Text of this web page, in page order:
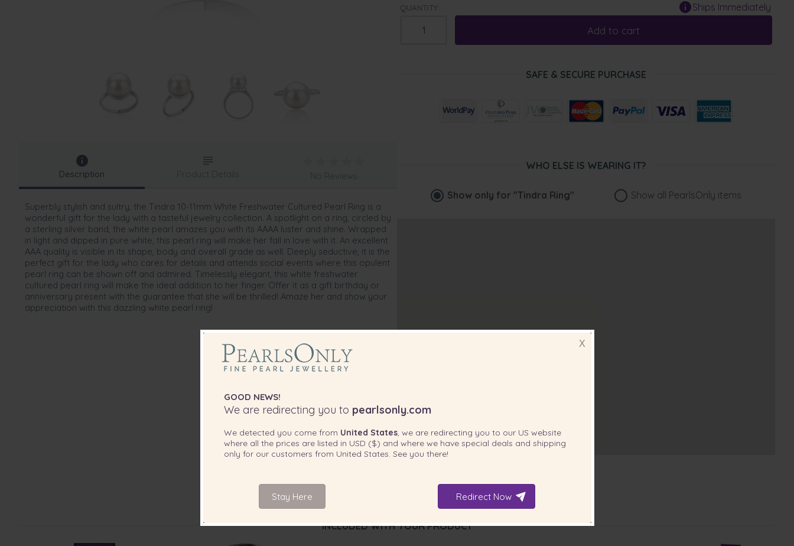
QUANTITY: Ships Immediately
Add to cart
SAFE & SECURE PURCHASE
Description
Superbly stylish and sultry, the Tindra 10-11mm White Freshwater Cultured Pearl Ring is a
wonderful gift for the lady with a tasteful jewelry collection. A spotlight on a ring, circled by
a sterling silver band, the white pearl amazes you with its AAAA luster and shine. Wrapped
in light and dipped in pure white, this pearl ring will make her fall in love with it. An excellent
AAA quality is visible in its shape, body and overall grade as well. Deeply seductive, it is the
perfect gift for the lady who cares for details and attends social events where this opulent
pearl ring can be shown off and admired. Timelessly elegant, this white freshwater
cultured pearl ring will make the ideal addition to her finger. Offer it as a gift birthday or
anniversary present with the guarantee that she will be thrilled! Amaze her and show your
appreciation with this dazzling white pearl ring!
Product Details No Reviews
WHO ELSE IS WEARING IT?
Show only for "Tindra Ring" Show all PearlsOnly items
INCLUDED WITH YOUR PRODUCT
X
GOOD NEWS!
We are redirecting you to pearlsonly.com
We detected you come from United States, we are redirecting you to our US website
where all the prices are listed in USD ($) and where we have special deals and shipping
only for our customers from United States . See you there!
Stay Here Redirect Now